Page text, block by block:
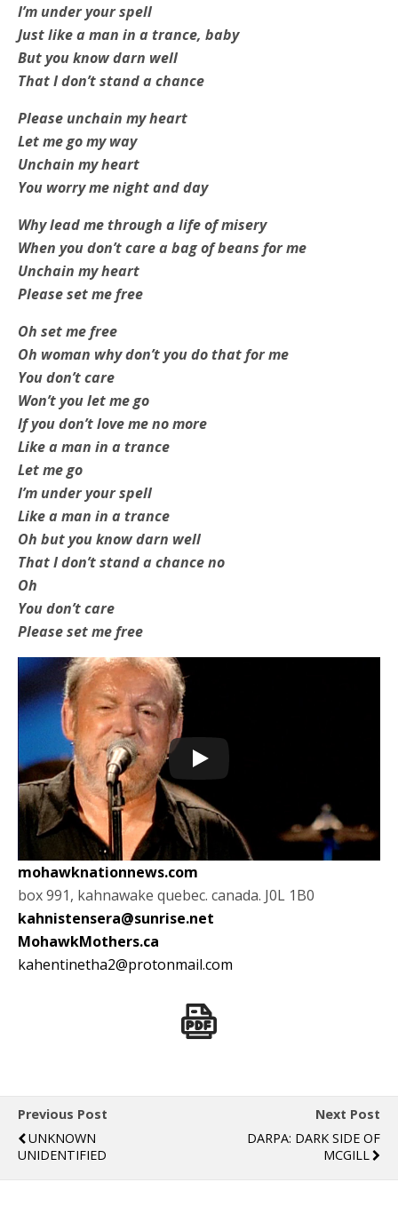
I’m under your spell
Just like a man in a trance, baby
But you know darn well
That I don’t stand a chance
Please unchain my heart
Let me go my way
Unchain my heart
You worry me night and day
Why lead me through a life of misery
When you don’t care a bag of beans for me
Unchain my heart
Please set me free
Oh set me free
Oh woman why don’t you do that for me
You don’t care
Won’t you let me go
If you don’t love me no more
Like a man in a trance
Let me go
I’m under your spell
Like a man in a trance
Oh but you know darn well
That I don’t stand a chance no
Oh
You don’t care
Please set me free
mohawknationnews.com
box 991, kahnawake quebec. canada. J0L 1B0
kahnistensera@sunrise.net
MohawkMothers.ca
kahentinetha2@protonmail.com
Previous Post
UNKNOWN
UNIDENTIFIED
Next Post
DARPA: DARK SIDE OF
MCGILL